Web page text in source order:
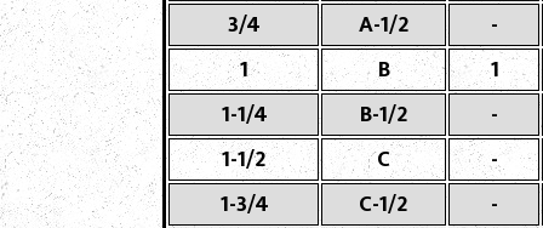
3/4
A-1/2
-
1
B
1
1-1/4
B-1/2
-
1-1/2
C
-
1-3/4
C-1/2
-